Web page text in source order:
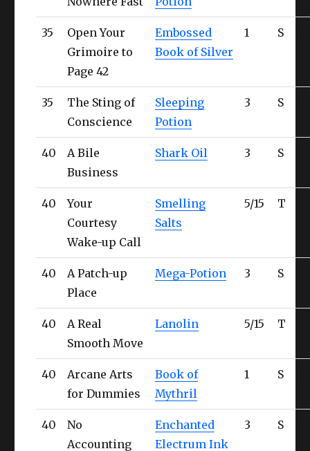
35
Open Your
Grimoire to
Page 42
Embossed
Book of Silver
1 S
35
The Sting of
Conscience
Sleeping
Potion
3 S
40
A Bile
Business
Shark Oil 3 S
40
Your
Courtesy
Wake-up Call
Smelling
Salts
5/15 T
40
A Patch-up
Place
Mega-Potion 3 S
40
A Real
Smooth Move
Lanolin 5/15 T
40
Arcane Arts
for Dummies
Book of
Mythril
1 S
40
No
Accounting
Enchanted
Electrum Ink
3 S